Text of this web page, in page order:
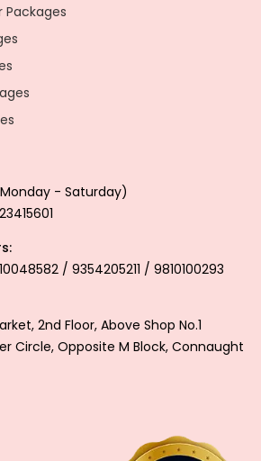
Packages
Monday - Saturday)
/ 9354205211 / 9810100293
2nd Floor, Above Shop No.1
Circle, Opposite M Block, Connaught